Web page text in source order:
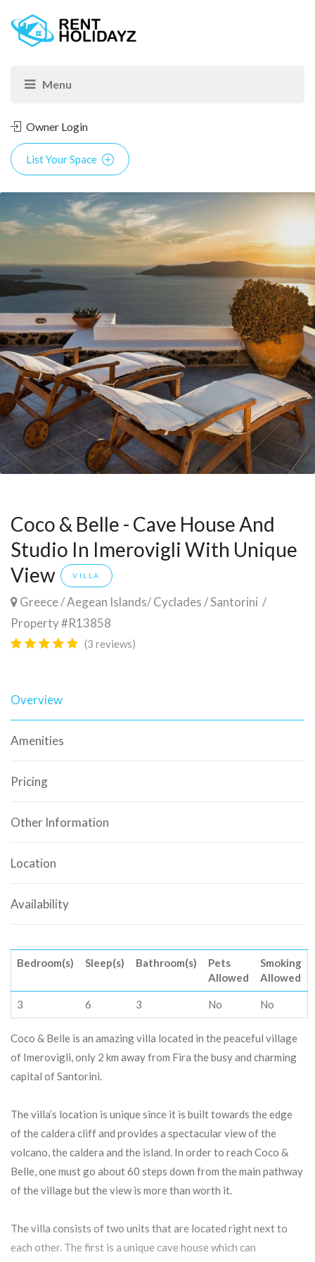
Owner Login
List Your Space
Coco & Belle - Cave House And
Studio In Imerovigli With Unique
View
VILLA
Greece/Aegean Islands/Cyclades/Santorini /
Property #R13858
(3 reviews)
Overview
Amenities
Pricing
Other Information
Location
Availability
Bedroom(s) Sleep(s) Bathroom(s)
Pets
Allowed
Smoking
Allowed
3 6 3 No No
Coco & Belle is an amazing villa located in the peaceful village
of Imerovigli, only 2 km away from Fira the busy and charming
capital of Santorini.
The villa’s location is unique since it is built towards the edge
of the caldera cliff and provides a spectacular view of the
volcano, the caldera and the island. In order to reach Coco &
Belle, one must go about 60 steps down from the main pathway
of the village but the view is more than worth it.
The villa consists of two units that are located right next to
each other. The first is a unique cave house which can